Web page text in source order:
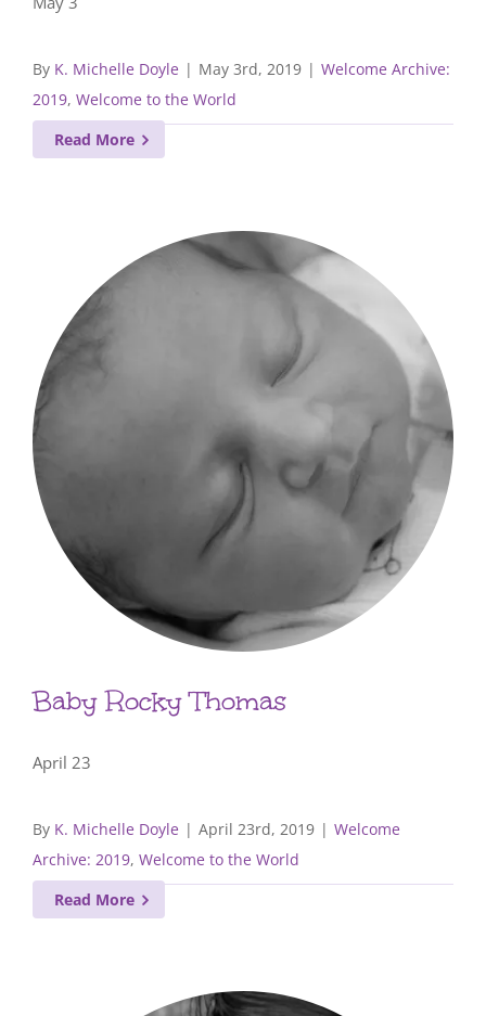
By K. Michelle Doyle | May 3rd, 2019 | Welcome Archive:
2019, Welcome to the World
Read More
Baby Rocky Thomas
April 23
By K. Michelle Doyle | April 23rd, 2019 | Welcome
Archive: 2019, Welcome to the World
Read More